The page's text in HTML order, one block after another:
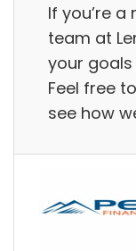
If you’re
team at
your
Feel free
see how